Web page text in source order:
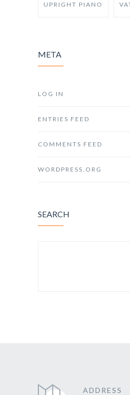
UPRIGHT PIANO
META
LOG IN
ENTRIES FEED
COMMENTS FEED
WORDPRESS.ORG
SEARCH
ADDRESS